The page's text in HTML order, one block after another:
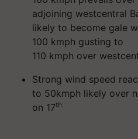
adjoining westcentral
likely to become gale
100 kmph gusting to
110 kmph over
Strong wind speed
to 50kmph likely over
on 17th